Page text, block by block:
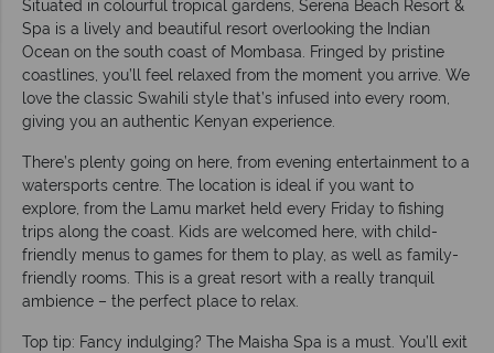
Situated in colourful tropical gardens, Serena Beach Resort &
Spa is a lively and beautiful resort overlooking the Indian
Ocean on the south coast of Mombasa. Fringed by pristine
coastlines, you’ll feel relaxed from the moment you arrive. We
love the classic Swahili style that’s infused into every room,
giving you an authentic Kenyan experience.
There’s plenty going on here, from evening entertainment to a
watersports centre. The location is ideal if you want to
explore, from the Lamu market held every Friday to fishing
trips along the coast. Kids are welcomed here, with child-
friendly menus to games for them to play, as well as family-
friendly rooms. This is a great resort with a really tranquil
ambience – the perfect place to relax.
Top tip: Fancy indulging? The Maisha Spa is a must. You’ll exit